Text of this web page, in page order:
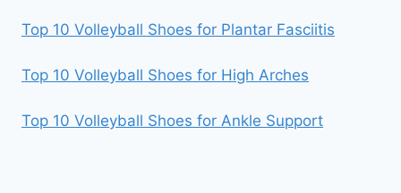
Top 10 Volleyball Shoes for Plantar Fasciitis
Top 10 Volleyball Shoes for High Arches
Top 10 Volleyball Shoes for Ankle Support